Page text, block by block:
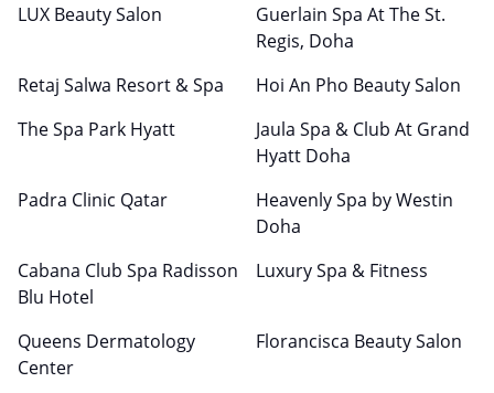
LUX Beauty Salon
Guerlain Spa At The St.
Regis, Doha
Retaj Salwa Resort & Spa
Hoi An Pho Beauty Salon
The Spa Park Hyatt
Jaula Spa & Club At Grand
Hyatt Doha
Padra Clinic Qatar
Heavenly Spa by Westin
Doha
Cabana Club Spa Radisson
Blu Hotel
Luxury Spa & Fitness
Queens Dermatology
Center
Florancisca Beauty Salon